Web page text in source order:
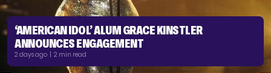
‘AMERICAN IDOL’ ALUM GRACE KINSTLER
ANNOUNCES ENGAGEMENT
2 days ago | 2 min read